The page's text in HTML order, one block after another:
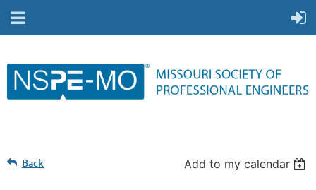
Back Add to my calendar